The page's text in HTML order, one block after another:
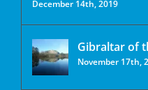
December 14th, 2019
Gibraltar of
November 17th,